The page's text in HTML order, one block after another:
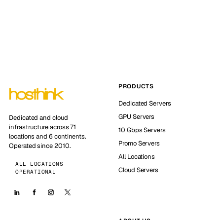
Dedicated and cloud
infrastructure across 71
locations and 6 continents.
Operated since 2010.
ALL LOCATIONS
OPERATIONAL
PRODUCTS
Dedicated Servers
GPU Servers
10 Gbps Servers
Promo Servers
All Locations
Cloud Servers